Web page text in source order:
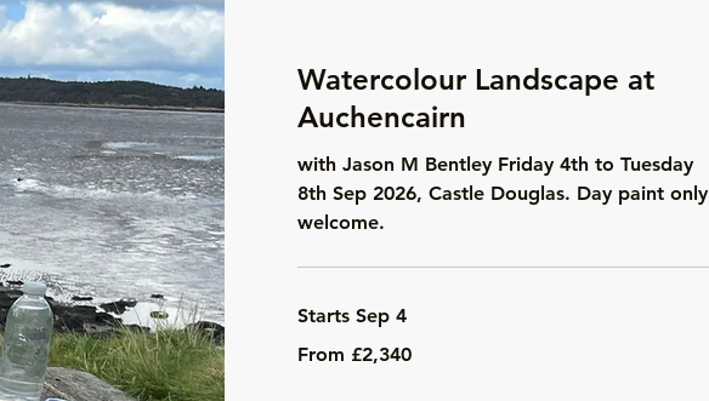
Watercolour Landscape at
Auchencairn
with Jason M Bentley Friday 4th to Tuesday
8th Sep 2026, Castle Douglas. Day paint only
welcome.
Starts Sep 4
2,340
From £2,340